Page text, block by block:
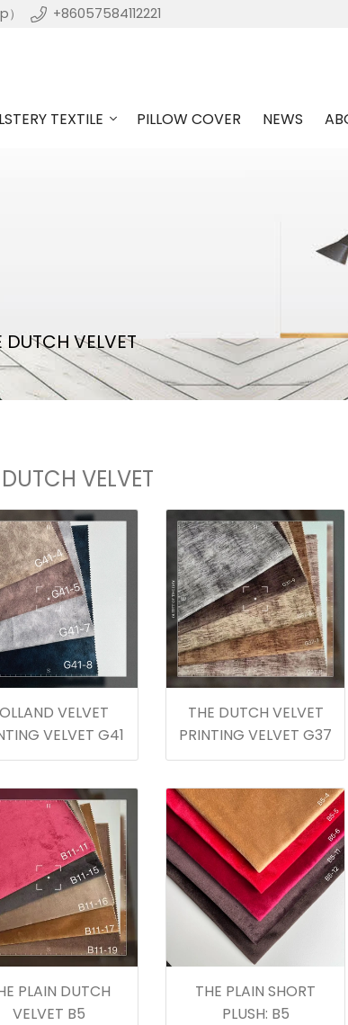
+86057584112221
TEXTILE PILLOW COVER NEWS
DUTCH VELVET
VELVET
VELVET
VELVET G41
THE DUTCH VELVET
PRINTING VELVET G37
PLAIN DUTCH
VELVET B5
THE PLAIN SHORT
PLUSH: B5